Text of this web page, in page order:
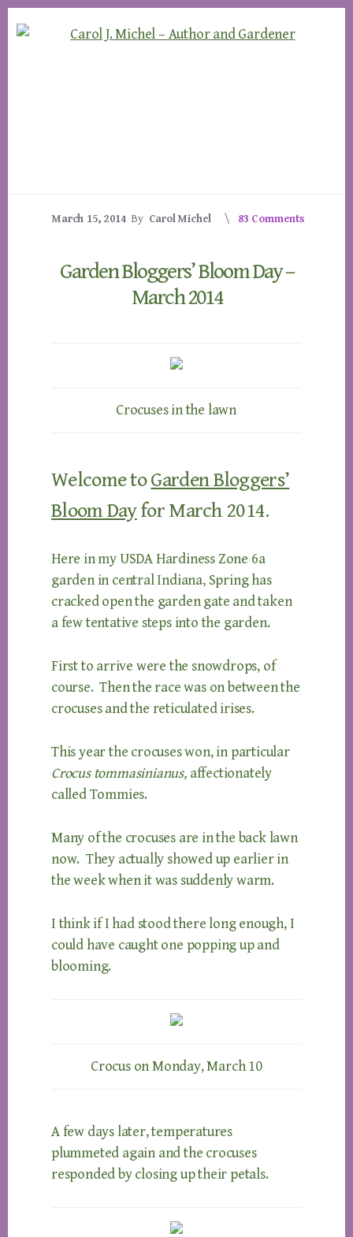
to
to
March 15, 2014 By Carol Michel 83 Comments
Garden Bloggers’ Bloom Day –
March 2014
Crocuses in the lawn
Welcome toGarden Bloggers’
Bloom Dayfor March 2014.
Here in my USDA Hardiness Zone 6a
garden in central Indiana, Spring has
cracked open the garden gate and taken
a few tentative steps into the garden.
First to arrive were the snowdrops, of
course. Then the race was on between the
crocuses and the reticulated irises.
This year the crocuses won, in particular
Crocus tommasinianus, affectionately
called Tommies.
Many of the crocuses are in the back lawn
now. They actually showed up earlier in
the week when it was suddenly warm.
I think if I had stood there long enough, I
could have caught one popping up and
blooming.
Crocus on Monday, March 10
A few days later, temperatures
plummeted again and the crocuses
responded by closing up their petals.